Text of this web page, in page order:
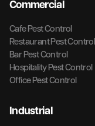
Commercial
Cafe Pest Control
Restaurant Pest Control
Bar Pest Control
Hospitality Pest Control
Office Pest Control
Industrial